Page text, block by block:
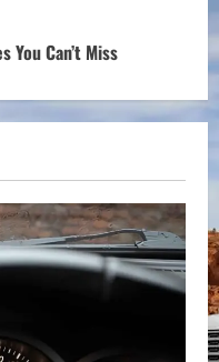
You Can’t Miss